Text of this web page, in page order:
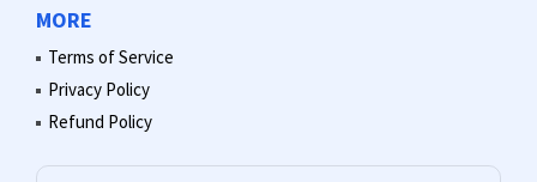
MORE
Terms of Service
Privacy Policy
Refund Policy